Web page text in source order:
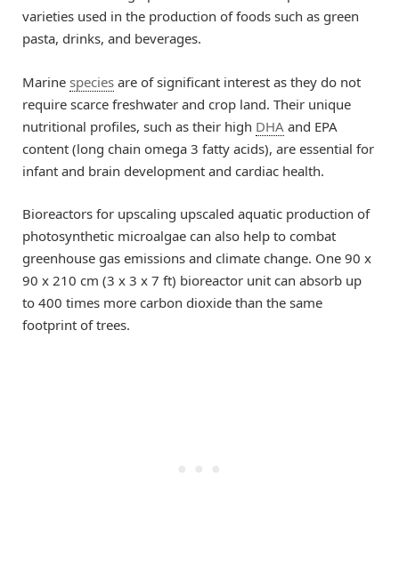
varieties used in the production of foods such as green
pasta, drinks, and beverages.
Marine species are of significant interest as they do not
require scarce freshwater and crop land. Their unique
nutritional profiles, such as their high DHA and EPA
content (long chain omega 3 fatty acids), are essential for
infant and brain development and cardiac health.
Bioreactors for upscaling upscaled aquatic production of
photosynthetic microalgae can also help to combat
greenhouse gas emissions and climate change. One 90 x
90 x 210 cm (3 x 3 x 7 ft) bioreactor unit can absorb up
to 400 times more carbon dioxide than the same
footprint of trees.